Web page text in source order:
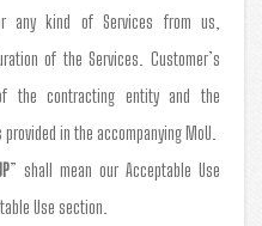
any kind of Services from us,
of the Services. Customer’s
the contracting entity and the
in the accompanying MoU.
” shall mean our Acceptable Use
Use section.